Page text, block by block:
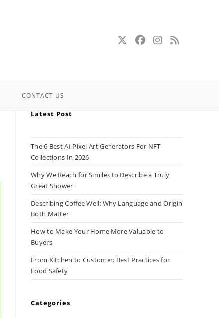
CONTACT US
Latest Post
The 6 Best AI Pixel Art Generators For NFT
Collections In 2026
Why We Reach for Similes to Describe a Truly
Great Shower
Describing Coffee Well: Why Language and Origin
Both Matter
How to Make Your Home More Valuable to
Buyers
From Kitchen to Customer: Best Practices for
Food Safety
Categories